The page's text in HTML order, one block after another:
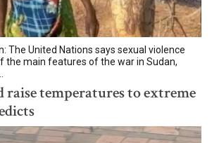
The United Nations says sexual violence
the main features of the war in Sudan,
raise temperatures to extreme